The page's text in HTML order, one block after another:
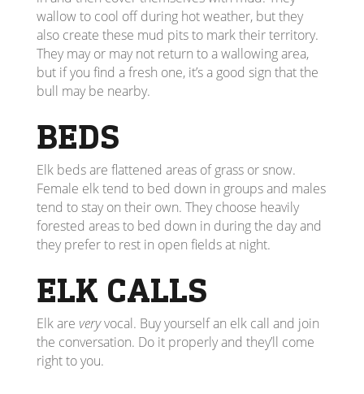
wallow to cool off during hot weather, but they
also create these mud pits to mark their territory.
They may or may not return to a wallowing area,
but if you find a fresh one, it’s a good sign that the
bull may be nearby.
BEDS
Elk beds are flattened areas of grass or snow.
Female elk tend to bed down in groups and males
tend to stay on their own. They choose heavily
forested areas to bed down in during the day and
they prefer to rest in open fields at night.
ELK CALLS
Elk are veryvocal. Buy yourself an elk call and join
the conversation. Do it properly and they’ll come
right to you.